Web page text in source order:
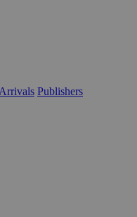
Publishers